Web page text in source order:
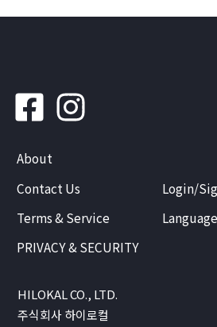
About
Contact Us
Terms & Service
PRIVACY & SECURITY
Login/
Language
HILOKAL CO., LTD.
주식회사 하이로컬